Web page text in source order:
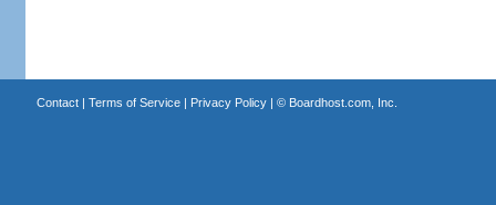
Contact| Terms of Service| Privacy Policy| © Boardhost.com, Inc.